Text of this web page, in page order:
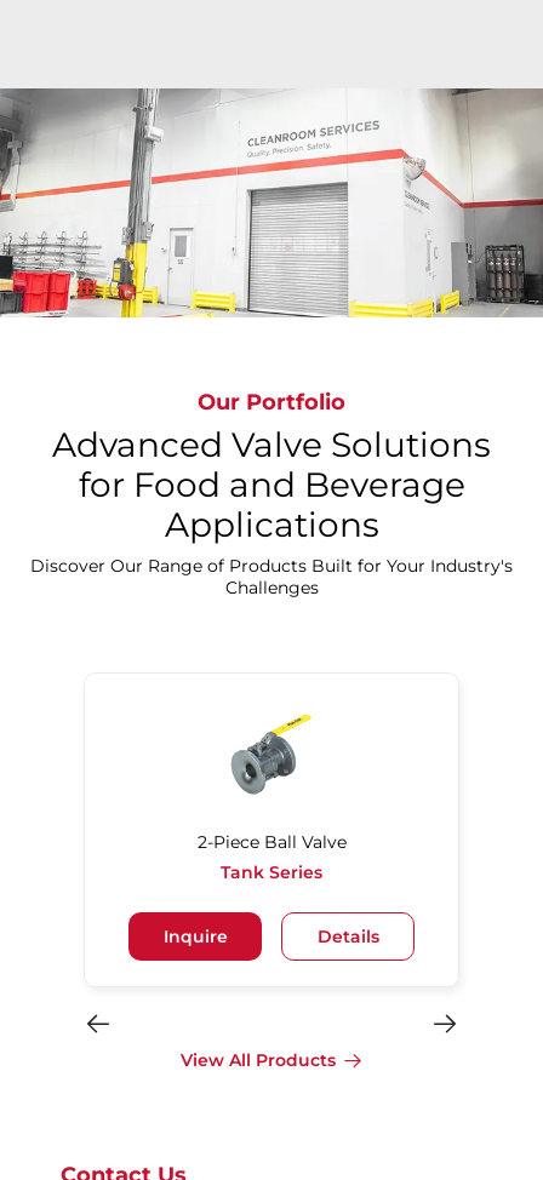
Bray's state-of-the-art cleanroom facilities deliver
ISO Class 6 to ISO Class 9 precision cleaning
around the globe where valves are cleaned,
inspected, bagged & tagged to meet the most
stringent global standards, ensuring
contamination-free valves.
Discover Our Precision Cleaning Solutions
Our Portfolio
Advanced Valve Solutions
for Food and Beverage
Applications
Discover Our Range of Products Built for Your Industry's
Challenges
2-Piece Ball Valve
Tank Series
Inquire Details
View All Products